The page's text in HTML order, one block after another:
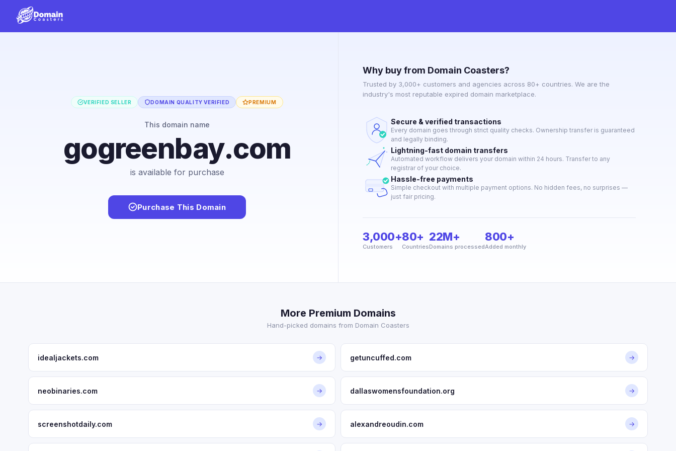
VERIFIED SELLER DOMAIN QUALITY VERIFIED PREMIUM
This domain name
gogreenbay.com
is available for purchase
Purchase This Domain
Why buy from Domain Coasters?
Trusted by 3,000+ customers and agencies across 80+ countries. We are the
industry's most reputable expired domain marketplace.
Secure & verified transactions
Every domain goes through strict quality checks. Ownership transfer is guaranteed
and legally binding.
Lightning-fast domain transfers
Automated workflow delivers your domain within 24 hours. Transfer to any
registrar of your choice.
Hassle-free payments
Simple checkout with multiple payment options. No hidden fees, no surprises —
just fair pricing.
3,000+
Customers
80+
Countries
22M+
Domains processed
800+
Added monthly
More Premium Domains
Hand-picked domains from Domain Coasters
idealjackets.com → getuncuffed.com →
neobinaries.com → dallaswomensfoundation.org →
screenshotdaily.com → alexandreoudin.com →